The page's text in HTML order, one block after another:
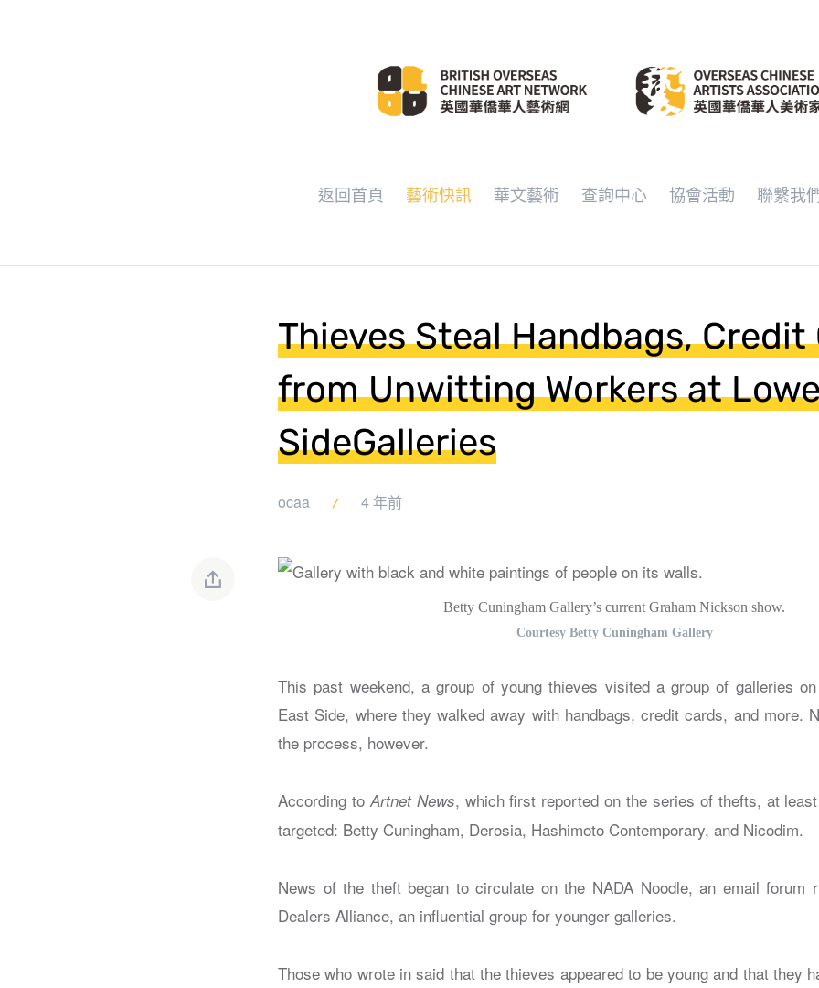
返回首頁 藝術快訊 華文藝術 查詢中心 協會活動 聯繫我
Thieves Steal Handbags, Credit
from Unwitting Workers at
SideGalleries
ocaa 4 年前
Betty Cuningham Gallery’s current Graham Nickson show.
Courtesy Betty Cuningham Gallery
This past weekend, a group of young thieves visited a group of galleries on
East Side, where they walked away with handbags, credit cards, and more.
the process, however.
According to Artnet News, which first reported on the series of thefts, at
targeted: Betty Cuningham, Derosia, Hashimoto Contemporary, and Nicodim.
News of the theft began to circulate on the NADA Noodle, an email forum
Dealers Alliance, an influential group for younger galleries.
Those who wrote in said that the thieves appeared to be young and that they